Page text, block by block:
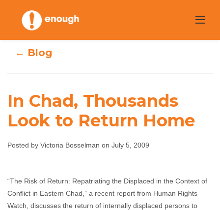
content
In Chad,
Thousands Look
Victoria Bosselman July 5, 2009 No comments
← Blog
In Chad, Thousands
Look to Return Home
Posted by Victoria Bosselman on July 5, 2009
“The Risk of Return: Repatriating the Displaced in the Context of
Conflict in Eastern Chad,” a recent report from Human Rights
Watch, discusses the return of internally displaced persons to